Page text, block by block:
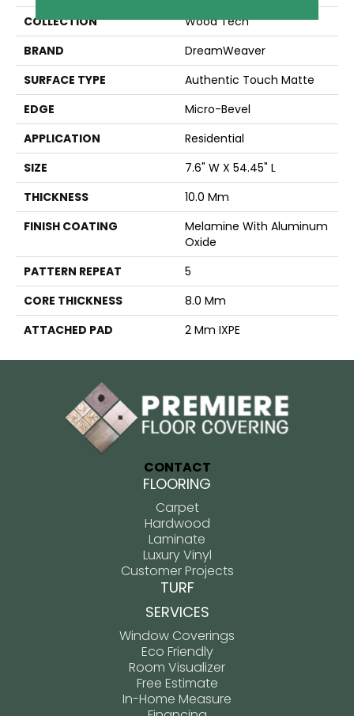
COLLECTION
Wood Tech
BRAND
DreamWeaver
SURFACE TYPE
Authentic Touch Matte
EDGE
Micro-Bevel
APPLICATION
Residential
SIZE
7.6" W X 54.45" L
THICKNESS
10.0 Mm
FINISH COATING
Melamine With Aluminum
Oxide
PATTERN REPEAT
5
CORE THICKNESS
8.0 Mm
ATTACHED PAD
2 Mm IXPE
CONTACT
FLOORING
Carpet
Hardwood
Laminate
Luxury Vinyl
Customer Projects
TURF
SERVICES
Window Coverings
Eco Friendly
Room Visualizer
Free Estimate
In-Home Measure